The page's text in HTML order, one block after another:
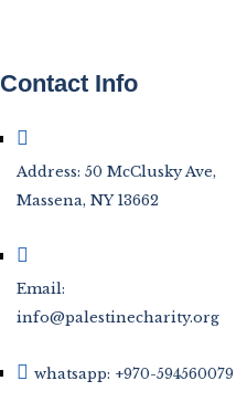
Contact Info
Address: 50 McClusky Ave,
Massena, NY 13662
Email:
info@palestinecharity.org
whatsapp: +970-594560079